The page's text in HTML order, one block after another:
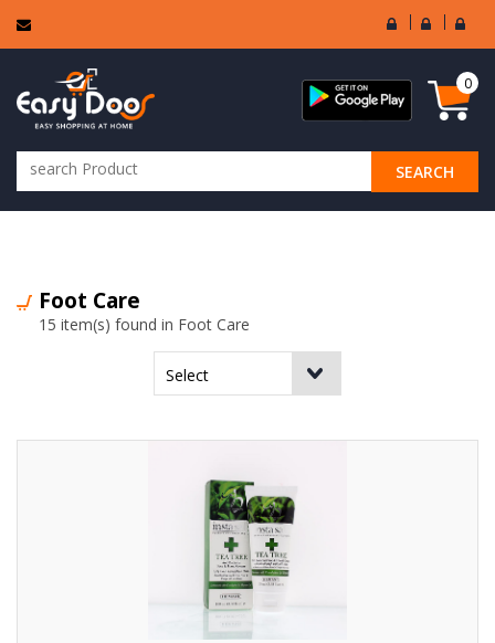
User
Login
Seller
Login
SEARCH
0
Foot Care
15 item(s) found in Foot Care